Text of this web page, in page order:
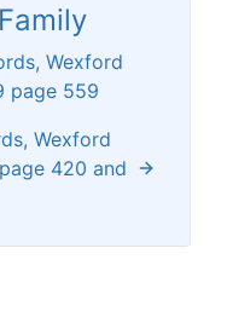
Wexford
page 559
Wexford
420 and